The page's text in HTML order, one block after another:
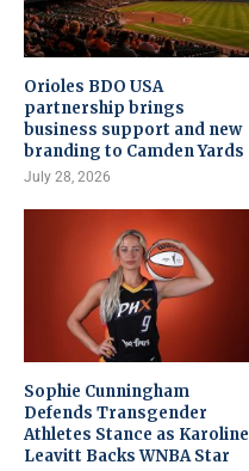
Orioles BDO USA
partnership brings
business support and new
branding to Camden Yards
July 28, 2026
Sophie Cunningham
Defends Transgender
Athletes Stance as Karoline
Leavitt Backs WNBA Star